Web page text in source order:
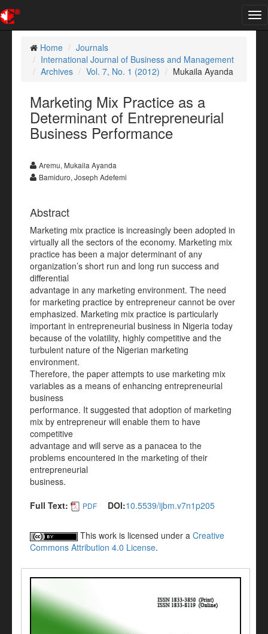
Home
Journals
International Journal of Business and Management
Archives
Vol. 7, No. 1 (2012) Mukaila Ayanda
Marketing Mix Practice as a
Determinant of Entrepreneurial
Business Performance
Aremu, Mukaila Ayanda
Bamiduro, Joseph Adefemi
Abstract
Marketing mix practice is increasingly been adopted in
virtually all the sectors of the economy. Marketing mix
practice has been a major determinant of any
organization’s short run and long run success and
differential
advantage in any marketing environment. The need
for marketing practice by entrepreneur cannot be over
emphasized. Marketing mix practice is particularly
important in entrepreneurial business in Nigeria today
because of the volatility, highly competitive and the
turbulent nature of the Nigerian marketing
environment.
Therefore, the paper attempts to use marketing mix
variables as a means of enhancing entrepreneurial
business
performance. It suggested that adoption of marketing
mix by entrepreneur will enable them to have
competitive
advantage and will serve as a panacea to the
problems encountered in the marketing of their
entrepreneurial
business.
Full Text:
PDF DOI:10.5539/ijbm.v7n1p205
This work is licensed under a Creative
Commons Attribution 4.0 License.